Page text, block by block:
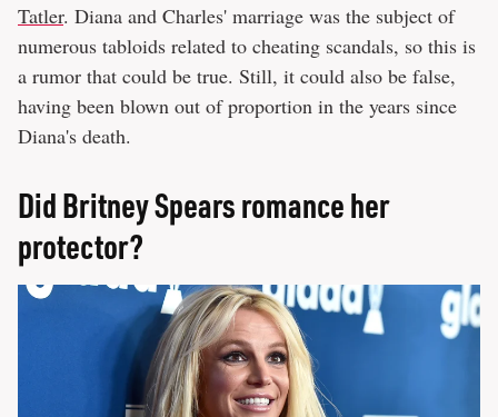
Tatler. Diana and Charles' marriage was the subject of
numerous tabloids related to cheating scandals, so this is
a rumor that could be true. Still, it could also be false,
having been blown out of proportion in the years since
Diana's death.
Did Britney Spears romance her
protector?